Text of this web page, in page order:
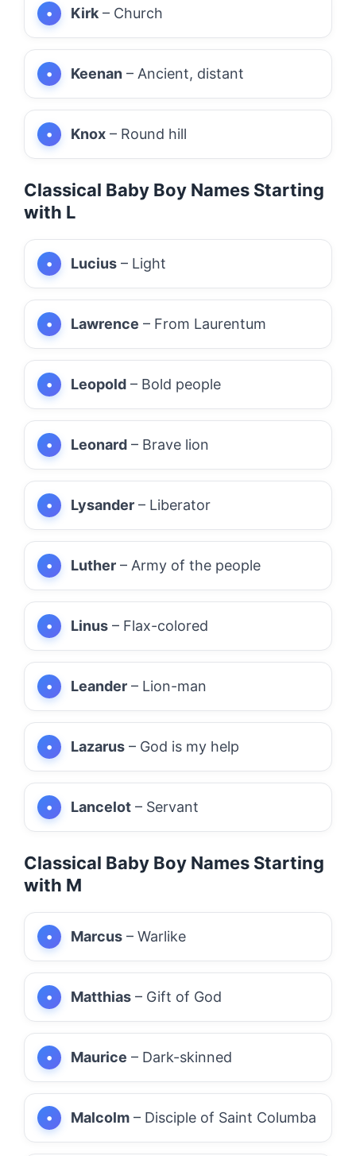
Kirk – Church
Keenan – Ancient, distant
Knox – Round hill
Classical Baby Boy Names Starting
with L
Lucius – Light
Lawrence – From Laurentum
Leopold – Bold people
Leonard – Brave lion
Lysander – Liberator
Luther – Army of the people
Linus – Flax-colored
Leander – Lion-man
Lazarus – God is my help
Lancelot – Servant
Classical Baby Boy Names Starting
with M
Marcus – Warlike
Matthias – Gift of God
Maurice – Dark-skinned
Malcolm – Disciple of Saint Columba